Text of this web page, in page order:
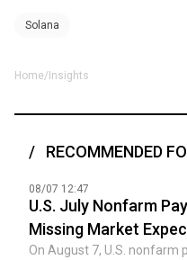
Solana
Home/ Insights
RECOMMENDED
08/07 12:47
U.S. July Nonfarm
Missing Market
On August 7, U.S. nonfarm